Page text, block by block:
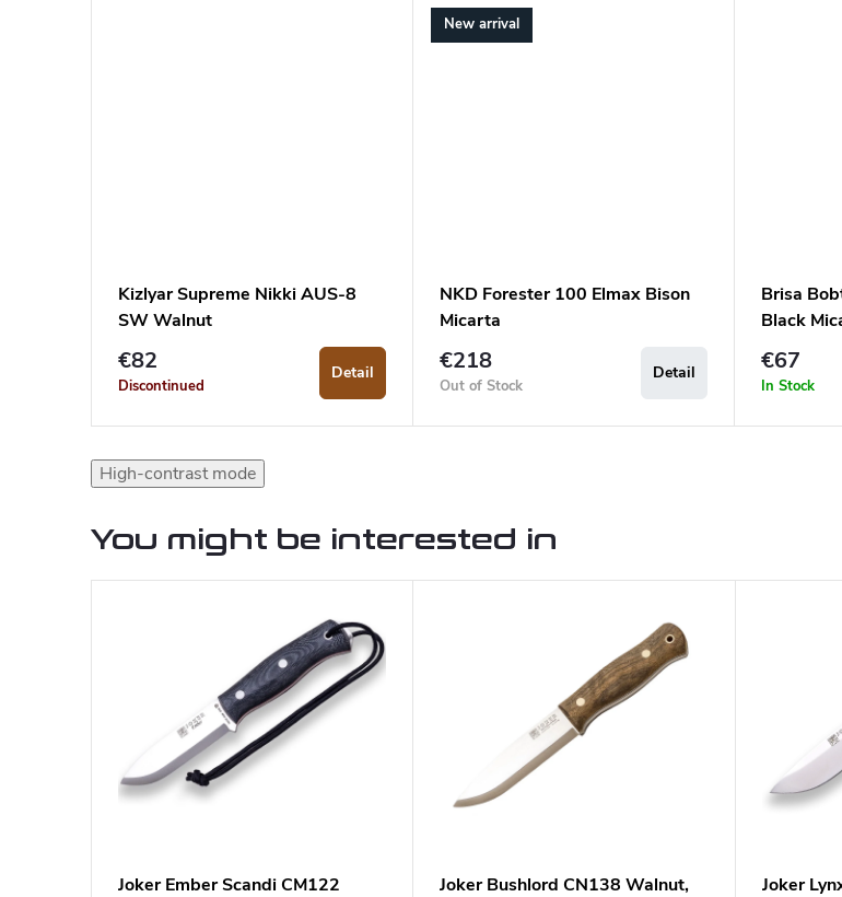
Kizlyar Supreme Nikki AUS-8
SW Walnut
€82
Discontinued
Detail
New arrival
NKD Forester 100 Elmax Bison
Micarta
€218
Out of Stock
Detail
Brisa
Black
€67
In Stock
High-contrast mode
You might be interested in
Joker Ember Scandi CM122
Joker Bushlord CN138 Walnut,
Joker